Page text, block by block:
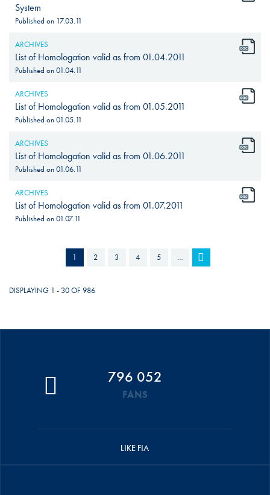
System
Published on 17.03.11
ARCHIVES
List of Homologation valid as from 01.04.2011
Published on01.04.11
ARCHIVES
List of Homologation valid as from 01.05.2011
Published on01.05.11
ARCHIVES
List of Homologation valid as from 01.06.2011
Published on01.06.11
ARCHIVES
List of Homologation valid as from 01.07.2011
Published on01.07.11
1 2 3 4 5 …
DISPLAYING 1 - 30 OF 986
796 052
FANS
LIKE FIA